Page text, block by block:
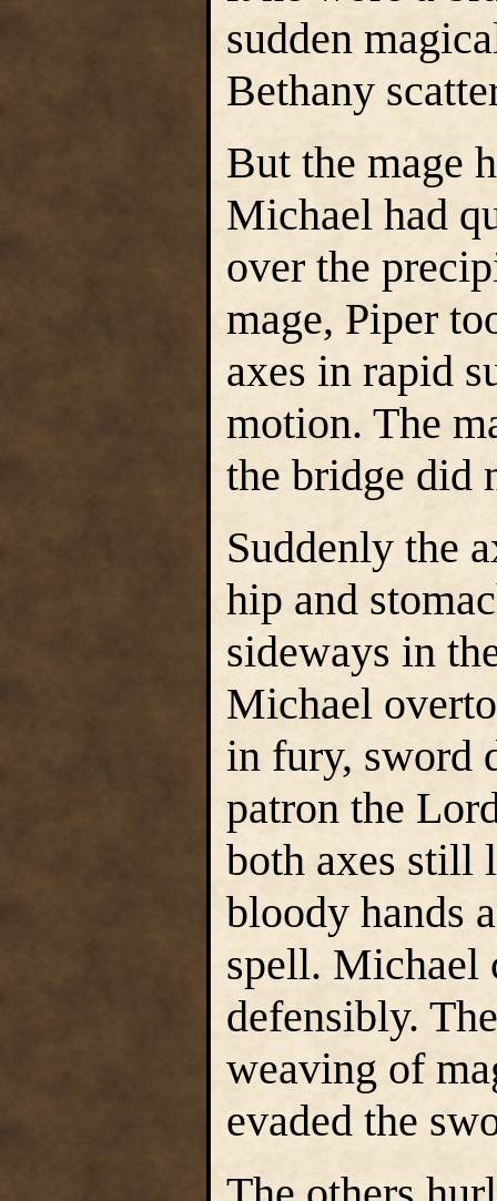
sudden
Bethany
But the mage
Michael had
over the
mage, Piper
axes in rapid
motion. The
the bridge did
Suddenly the
hip and
sideways in
Michael
in fury, sword
patron the
both axes still
bloody hands
spell. Michael
defensibly.
weaving of
evaded the